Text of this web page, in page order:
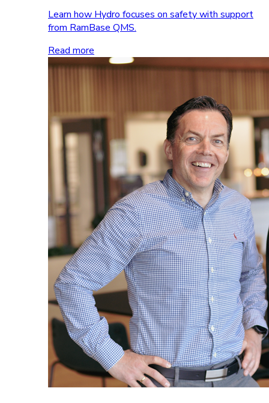
Learn how Hydro focuses on safety with support
from RamBase QMS.
Read more